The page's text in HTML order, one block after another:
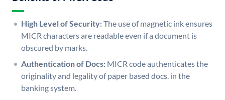
High Level of Security:The use of magnetic ink ensures
MICR characters are readable even if a document is
obscured by marks.
Authentication of Docs: MICR code authenticates the
originality and legality of paper based docs. in the
banking system.